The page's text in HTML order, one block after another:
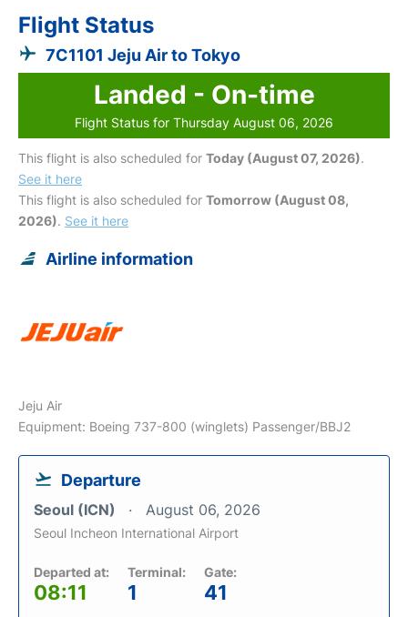
Flight Status
7C1101 Jeju Air to Tokyo
Landed - On-time
Flight Status for Thursday August 06, 2026
This flight is also scheduled for Today (August 07, 2026).
See it here
This flight is also scheduled for Tomorrow (August 08,
2026). See it here
Airline information
Jeju Air
Equipment: Boeing 737-800 (winglets) Passenger/BBJ2
Departure
Seoul (ICN) August 06, 2026
Seoul Incheon International Airport
Departed at:
08:11
Terminal:
1
Gate:
41